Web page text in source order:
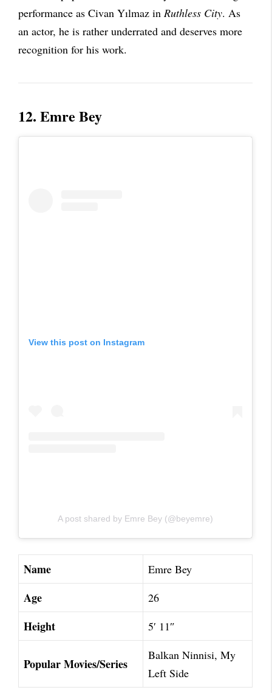
performance as Civan Yılmaz in Ruthless City. As
an actor, he is rather underrated and deserves more
recognition for his work.
12. Emre Bey
View this post on Instagram
A post shared by Emre Bey (@beyemre)
Name Emre Bey
Age 26
Height 5′ 11″
Popular Movies/Series
Balkan Ninnisi, My
Left Side